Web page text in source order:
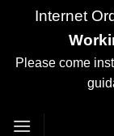
Internet
Please come